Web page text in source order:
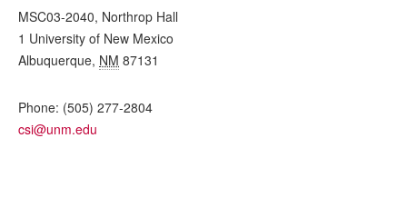
MSC03-2040, Northrop Hall
1 University of New Mexico
Albuquerque, NM 87131
Phone: (505) 277-2804
csi@unm.edu